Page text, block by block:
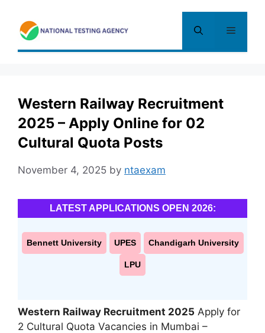
content
Menu
Western Railway Recruitment
2025 – Apply Online for 02
Cultural Quota Posts
November 4, 2025 by ntaexam
LATEST APPLICATIONS OPEN 2026:
Bennett University UPES Chandigarh University
LPU
Western Railway Recruitment 2025 Apply for
2 Cultural Quota Vacancies in Mumbai –